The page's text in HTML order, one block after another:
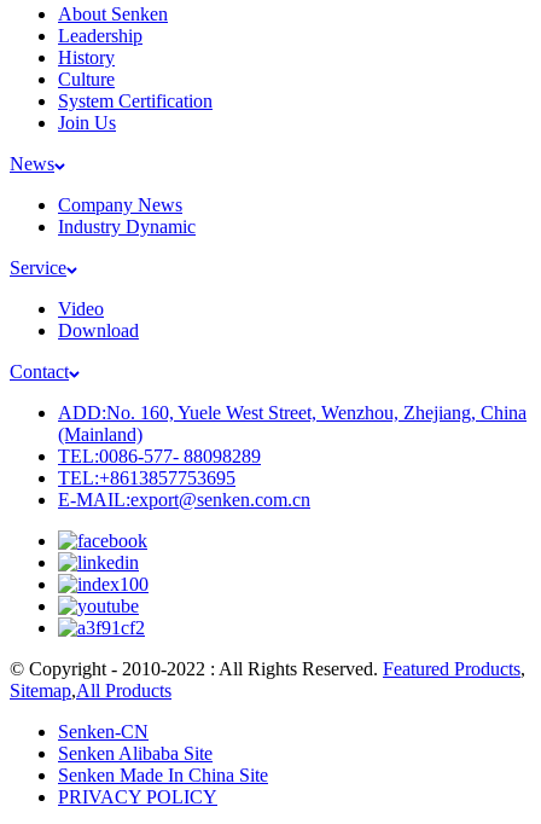
About Senken
Leadership
History
Culture
System Certification
Join Us
News
Company News
Industry Dynamic
Service
Video
Download
Contact
ADD:No. 160, Yuele West Street, Wenzhou, Zhejiang, China
(Mainland)
TEL:0086-577- 88098289
TEL:+8613857753695
E-MAIL:export@senken.com.cn
© Copyright - 2010-2022 : All Rights Reserved. Featured Products,
Sitemap,All Products
Senken-CN
Senken Alibaba Site
Senken Made In China Site
PRIVACY POLICY